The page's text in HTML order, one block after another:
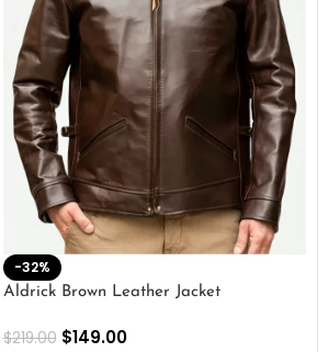
-32%
Aldrick Brown Leather Jacket
$219.00 $149.00